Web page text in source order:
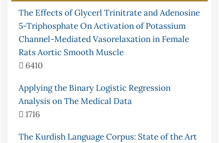
The Effects of Glycerl Trinitrate and Adenosine
5-Triphosphate On Activation of Potassium
Channel-Mediated Vasorelaxation in Female
Rats Aortic Smooth Muscle
6410
Applying the Binary Logistic Regression
Analysis on The Medical Data
1716
The Kurdish Language Corpus: State of the Art